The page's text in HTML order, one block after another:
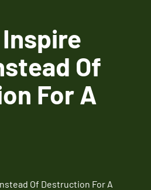
2026
Of
For A
Of Destruction For A